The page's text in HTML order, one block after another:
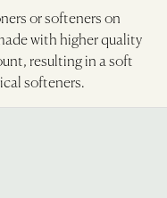
or softeners on
with higher quality
resulting in a soft
softeners.